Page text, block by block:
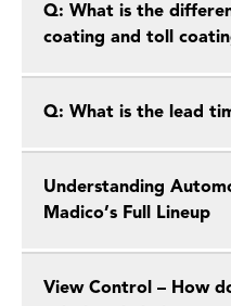
Q: What is the
coating and toll
Q: What is the lead
Understanding
Madico’s Full Lineup
View Control – How